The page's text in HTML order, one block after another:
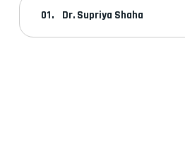
Dr. Supriya Shaha